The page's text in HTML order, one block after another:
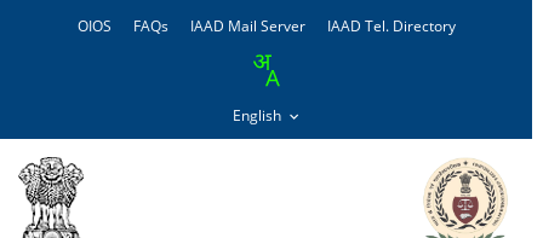
OIOS FAQs IAAD Mail Server IAAD Tel. Directory